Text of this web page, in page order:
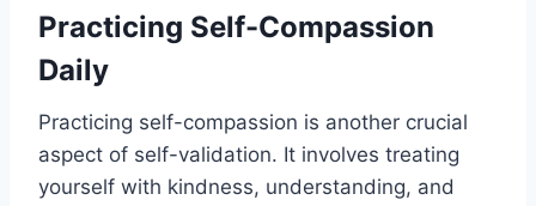
Practicing Self-Compassion
Daily
Practicing self-compassion is another crucial
aspect of self-validation. It involves treating
yourself with kindness, understanding, and